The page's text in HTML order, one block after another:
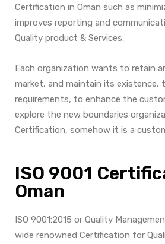
Certification in Oman such as
improves reporting and
Quality product & Services.
Each organization wants to retain
market, and maintain its existence,
requirements, to enhance the
explore the new boundaries
Certification, somehow it is a
ISO 9001
Oman
ISO 9001:2015 or Quality
wide renowned Certification for